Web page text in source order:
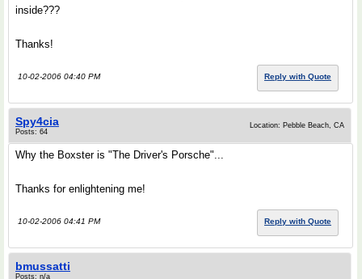
inside???
Thanks!
10-02-2006 04:40 PM Reply with Quote
Spy4cia
Posts: 64
Location: Pebble Beach, CA
Why the Boxster is "The Driver's Porsche"...
Thanks for enlightening me!
10-02-2006 04:41 PM Reply with Quote
bmussatti
Posts: n/a